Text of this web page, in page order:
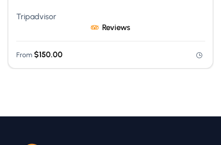
From $150.00
Tripadvisor
Reviews